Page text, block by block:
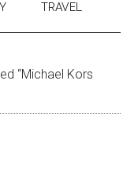
TRAVEL
“Michael Kors